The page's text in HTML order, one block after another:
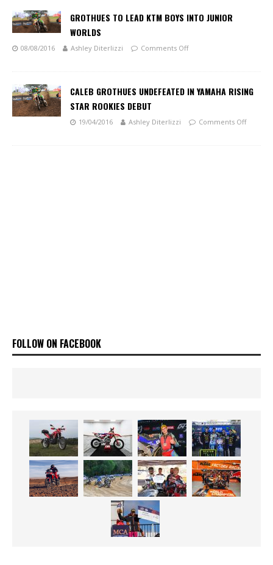
GROTHUES TO LEAD KTM BOYS INTO JUNIOR
WORLDS
08/08/2016 Ashley Diterlizzi Comments Off
CALEB GROTHUES UNDEFEATED IN YAMAHA RISING
STAR ROOKIES DEBUT
19/04/2016 Ashley Diterlizzi Comments Off
FOLLOW ON FACEBOOK